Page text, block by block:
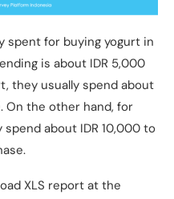
spent for buying yogurt in
is about IDR 5,000
they usually spend about
On the other hand, for
about IDR 10,000 to
XLS report at the